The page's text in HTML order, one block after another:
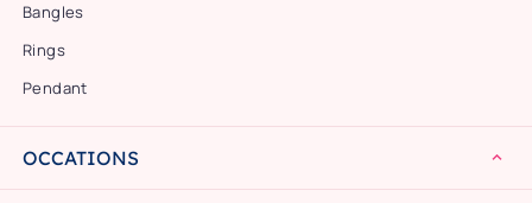
Bangles
Rings
Pendant
OCCATIONS